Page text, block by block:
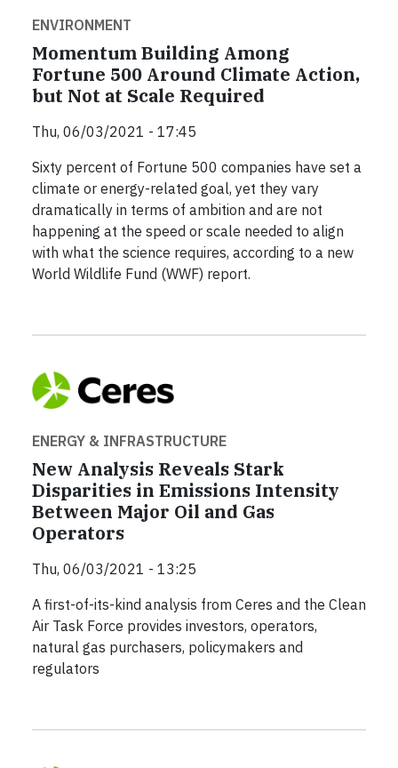
ENVIRONMENT
Momentum Building Among
Fortune 500 Around Climate Action,
but Not at Scale Required
Thu, 06/03/2021 - 17:45
Sixty percent of Fortune 500 companies have set a
climate or energy-related goal, yet they vary
dramatically in terms of ambition and are not
happening at the speed or scale needed to align
with what the science requires, according to a new
World Wildlife Fund (WWF) report.
ENERGY & INFRASTRUCTURE
New Analysis Reveals Stark
Disparities in Emissions Intensity
Between Major Oil and Gas
Operators
Thu, 06/03/2021 - 13:25
A first-of-its-kind analysis from Ceres and the Clean
Air Task Force provides investors, operators,
natural gas purchasers, policymakers and
regulators